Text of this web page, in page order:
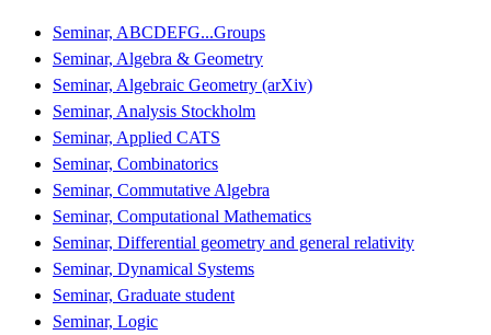
Seminar, ABCDEFG...Groups
Seminar, Algebra & Geometry
Seminar, Algebraic Geometry (arXiv)
Seminar, Analysis Stockholm
Seminar, Applied CATS
Seminar, Combinatorics
Seminar, Commutative Algebra
Seminar, Computational Mathematics
Seminar, Differential geometry and general relativity
Seminar, Dynamical Systems
Seminar, Graduate student
Seminar, Logic